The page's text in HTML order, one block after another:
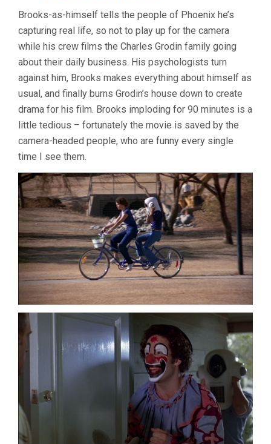
LIFE
BROOKS)
Brooks-as-himself tells the people of Phoenix he’s
capturing real life, so not to play up for the camera
while his crew films the Charles Grodin family going
about their daily business. His psychologists turn
against him, Brooks makes everything about himself as
usual, and finally burns Grodin’s house down to create
drama for his film. Brooks imploding for 90 minutes is a
little tedious – fortunately the movie is saved by the
camera-headed people, who are funny every single
time I see them.